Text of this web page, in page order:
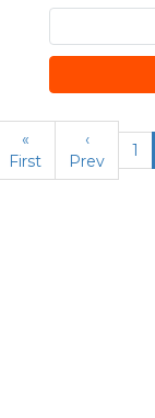
«
First
‹
Prev
1